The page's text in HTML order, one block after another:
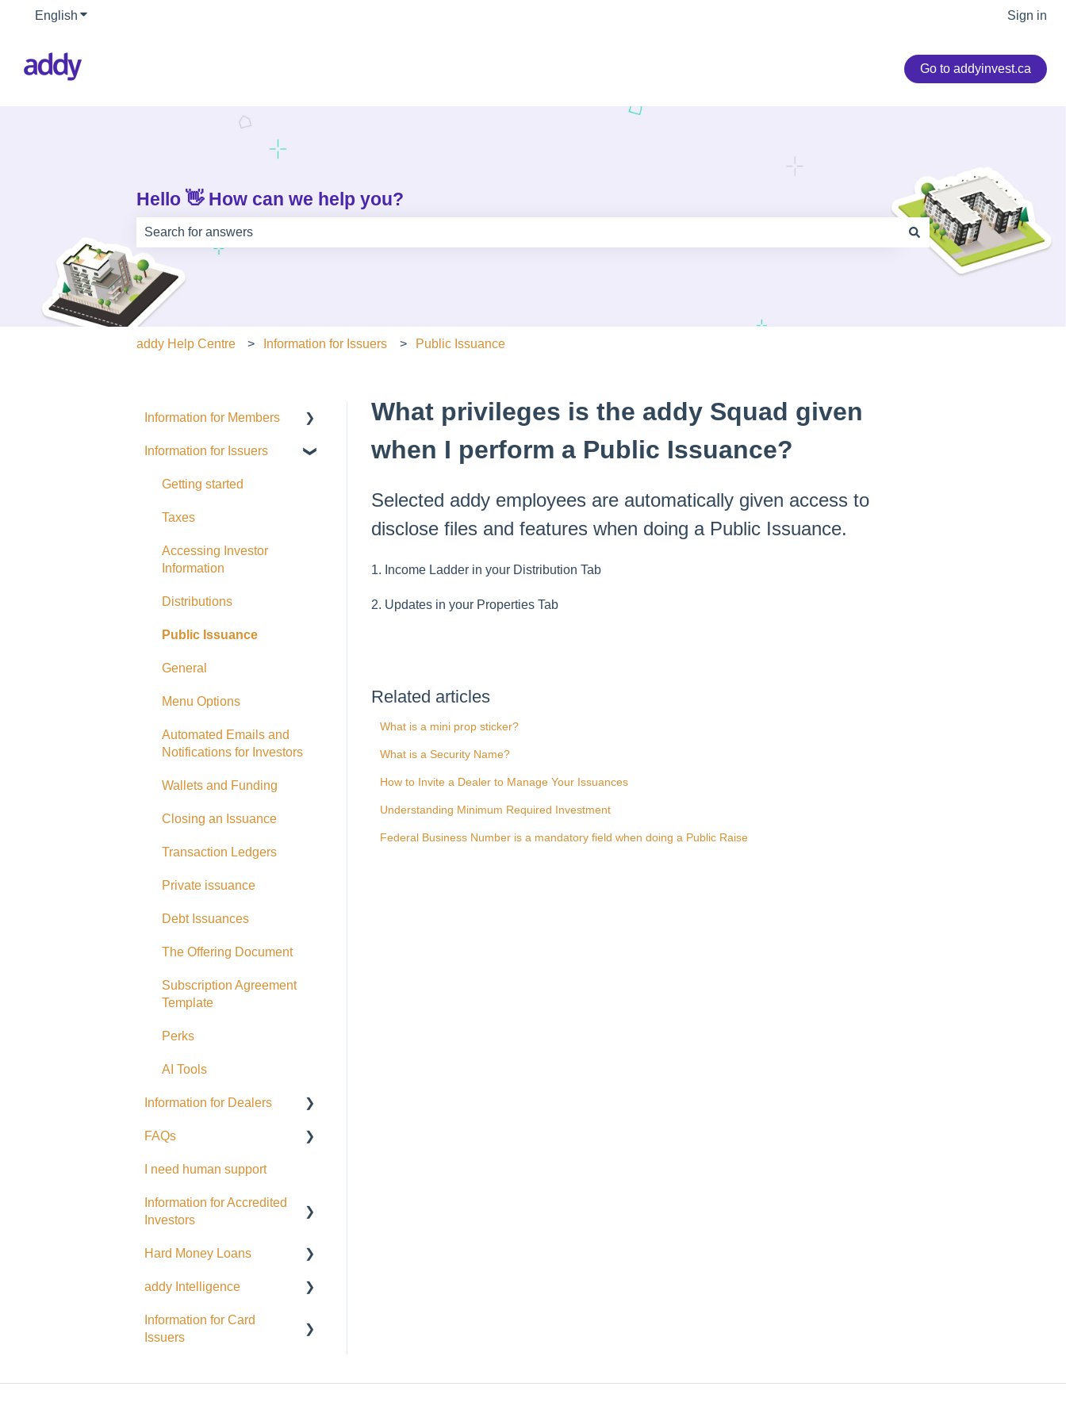
English Show submenu for translations Sign in
Go to addyinvest.ca
Hello 👋 How can we help you?
There are no suggestions because the search field is empty.
addy Help Centre Information for Issuers Public Issuance
What privileges is the addy Squad given
when I perform a Public Issuance?
Selected addy employees are automatically given access to
disclose files and features when doing a Public Issuance.
1. Income Ladder in your Distribution Tab
2. Updates in your Properties Tab
Related articles
What is a mini prop sticker?
What is a Security Name?
How to Invite a Dealer to Manage Your Issuances
Understanding Minimum Required Investment
Federal Business Number is a mandatory field when doing a Public Raise
Information for Members
General
Distributions
Fees and Expenses
Your addy Account
Dealer/Funding Portals
Due Diligence
Taxes
Referrals
Adding CAD Funds
USA Offerings
Perks
EFT Transactions
Cards
Information for Issuers
Getting started
Taxes
Accessing Investor
Information
Distributions
Public Issuance
General
Menu Options
Automated Emails and
Notifications for Investors
Wallets and Funding
Closing an Issuance
Transaction Ledgers
Private issuance
Debt Issuances
The Offering Document
Subscription Agreement
Template
Perks
AI Tools
Information for Dealers
Dealing Representatives
CCO / UDP
Issuance support
FAQs
USD
I need human support
Information for Accredited
Investors
Accredited Investor
Hard Money Loans
For Borrowers
For Lenders
addy Intelligence
AI Agents
Information for Card
Issuers